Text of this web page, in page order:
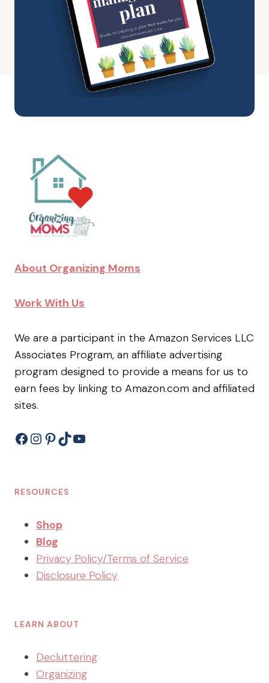
About Organizing Moms
Work With Us
We are a participant in the Amazon Services LLC
Associates Program, an affiliate advertising
program designed to provide a means for us to
earn fees by linking to Amazon.com and affiliated
sites.
Facebook
Instagram
Pinterest
TikTokYouTube
RESOURCES
Shop
Blog
Privacy Policy/Terms of Service
Disclosure Policy
LEARN ABOUT
Decluttering
Organizing